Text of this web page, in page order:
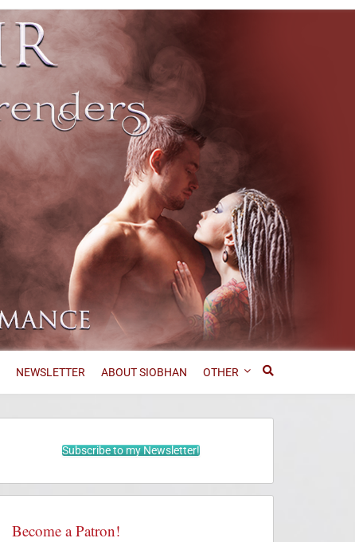
NEWSLETTER ABOUT SIOBHAN OTHER
Subscribe to my Newsletter!
Become a Patron!